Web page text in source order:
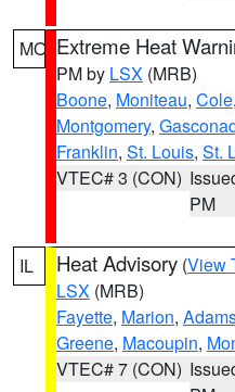
MO Extreme Heat
PM by LSX (MRB)
Boone, Moniteau, Cole,
Montgomery,
Franklin, St. Louis, St.
VTEC# 3 (CON)
PM
IL Heat Advisory (View
LSX (MRB)
Fayette, Marion,
Greene, Macoupin,
VTEC# 7 (CON)